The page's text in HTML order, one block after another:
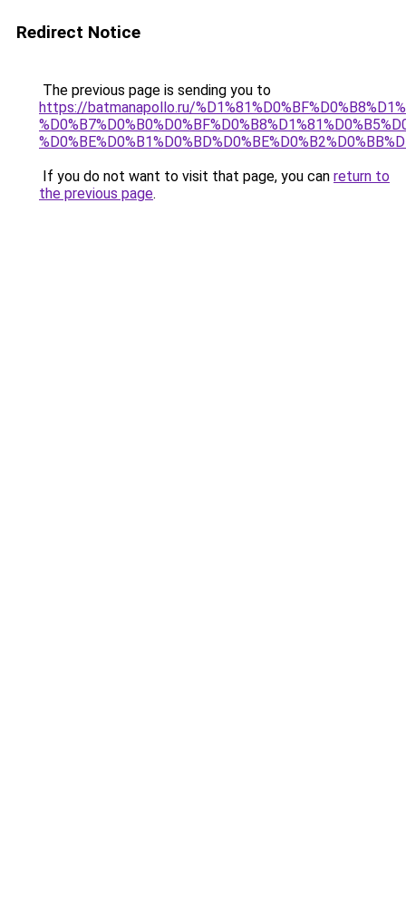
Redirect Notice
The previous page is sending you to
https://batmanapollo.ru/
If you do not want to visit that page, you can return to
the previous page.